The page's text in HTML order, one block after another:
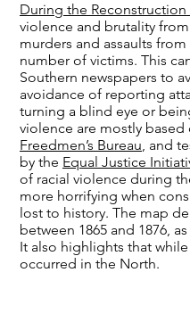
During the Reconstruction
violence and brutality
murders and assaults
number of victims. This
Southern newspapers to
avoidance of reporting
turning a blind eye or
violence are mostly
Freedmen’s Bureau, and
by the Equal Justice
of racial violence during
more horrifying when
lost to history. The map
between 1865 and 1876,
It also highlights that
occurred in the North.